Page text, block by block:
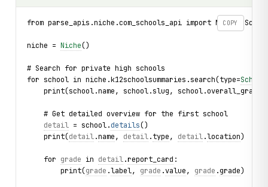
COPY
from parse_apis.niche.com_schools_api import Niche,
niche = Niche()
# Search for private high schools
for school in niche.k12schoolsummaries.search(type=
    print(school.name, school.slug, school.overall_grade)
    # Get detailed overview for the first school
detail = school.details()
    print(
detail.name, detail.type, detail.location)
    for
grade in detail.report_card :
        print(
grade .label, grade .value, grade .grade)